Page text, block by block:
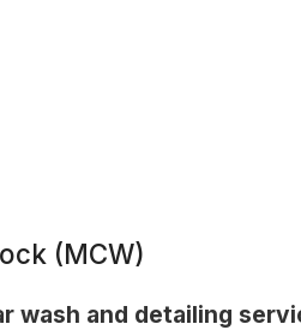
(MCW)
wash and detailing